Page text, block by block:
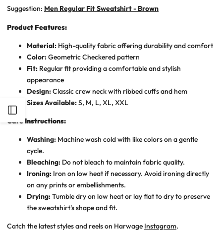
Sidebar
Suggestion: Men Regular Fit Sweatshirt - Brown
Product Features:
Material: High-quality fabric offering durability and comfort
Color:Geometric Checkered pattern
Fit: Regular fit providing a comfortable and stylish
appearance
Design:Classic crew neck with ribbed cuffs and hem
Sizes Available:S, M, L, XL, XXL
Care Instructions:
Washing: Machine wash cold with like colors on a gentle
cycle.
Bleaching: Do not bleach to maintain fabric quality.
Ironing: Iron on low heat if necessary. Avoid ironing directly
on any prints or embellishments.
Drying:Tumble dry on low heat or lay flat to dry to preserve
the sweatshirt's shape and fit.
Catch the latest styles and reels on Harwage Instagram.